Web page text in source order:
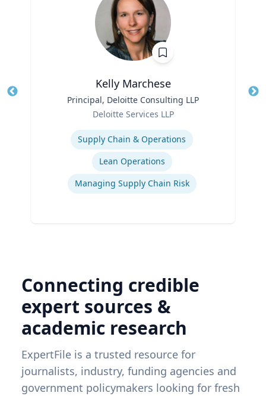
Kelly Marchese
Principal, Deloitte Consulting LLP
Deloitte Services LLP
Supply Chain & Operations
Lean Operations
Managing Supply Chain Risk
Connecting credible
expert sources &
academic research
ExpertFile is a trusted resource for
journalists, industry, funding agencies and
government policymakers looking for fresh